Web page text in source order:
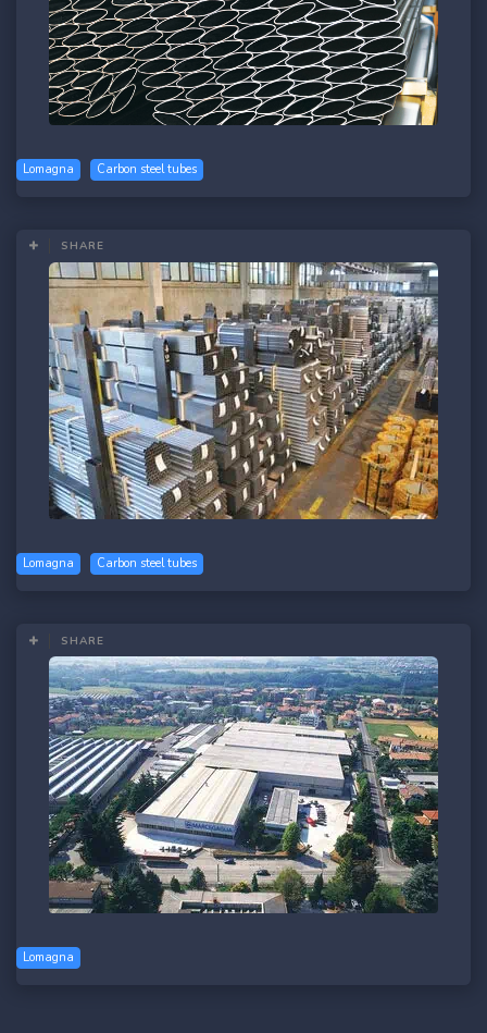
Lomagna Carbon steel tubes
SHARE
Lomagna Carbon steel tubes
SHARE
Lomagna